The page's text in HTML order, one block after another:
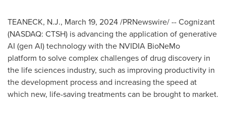
TEANECK, N.J., March 19, 2024/PRNewswire/ -- Cognizant
(NASDAQ: CTSH) is advancing the application of generative
AI (gen AI) technology with the NVIDIA BioNeMo
platform to solve complex challenges of drug discovery in
the life sciences industry, such as improving productivity in
the development process and increasing the speed at
which new, life-saving treatments can be brought to market.